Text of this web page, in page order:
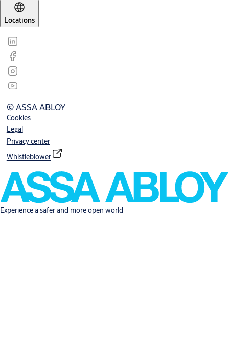
Locations
© ASSA ABLOY
Cookies
Legal
Privacy center
Whistleblower
Experience a safer and more open world